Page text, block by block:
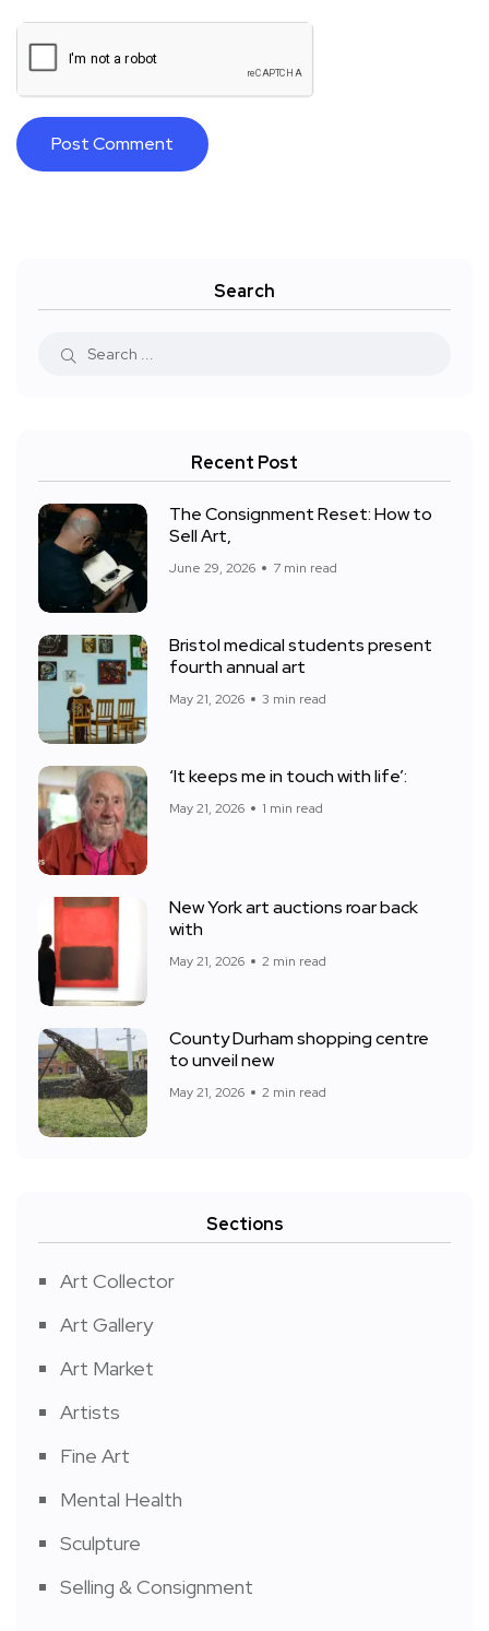
Search
Recent Post
The Consignment Reset: How to
Sell Art,
June 29, 2026 7 min read
Bristol medical students present
fourth annual art
May 21, 2026 3 min read
‘It keeps me in touch with life’:
May 21, 2026 1 min read
New York art auctions roar back
with
May 21, 2026 2 min read
County Durham shopping centre
to unveil new
May 21, 2026 2 min read
Sections
Art Collector
Art Gallery
Art Market
Artists
Fine Art
Mental Health
Sculpture
Selling & Consignment